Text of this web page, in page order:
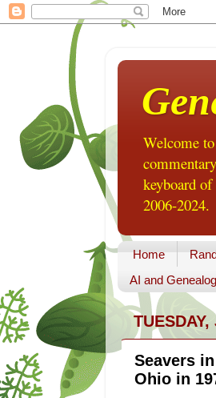
Welcome
keyboard
2006-2024.
Home
AI and
Seavers
Ohio in